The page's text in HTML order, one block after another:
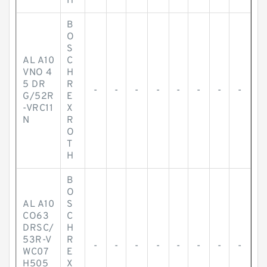
AL A10
VNO 4
5 DR
G/52R
-VRC11
N
B
O
S
C
H
R
E
X
R
O
T
H
- - - - - - - -
AL A10
CO63
DRSC/
53R-V
WC07
H505
B
O
S
C
H
R
E
X
- - - - - - - -